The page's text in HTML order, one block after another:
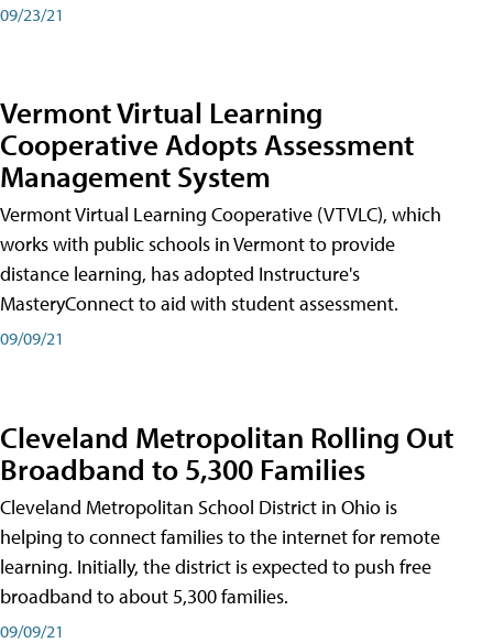
09/23/21
Vermont Virtual Learning
Cooperative Adopts Assessment
Management System
Vermont Virtual Learning Cooperative (VTVLC), which
works with public schools in Vermont to provide
distance learning, has adopted Instructure's
MasteryConnect to aid with student assessment.
09/09/21
Cleveland Metropolitan Rolling Out
Broadband to 5,300 Families
Cleveland Metropolitan School District in Ohio is
helping to connect families to the internet for remote
learning. Initially, the district is expected to push free
broadband to about 5,300 families.
09/09/21